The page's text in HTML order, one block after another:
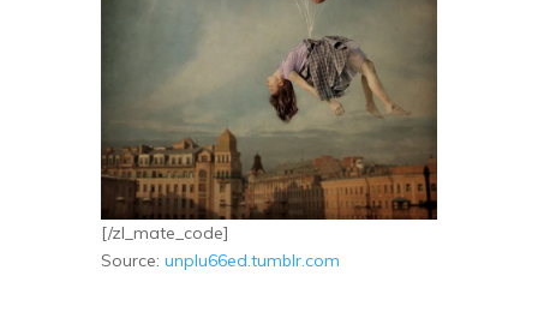
[/zl_mate_code]
Source: unplu66ed.tumblr.com